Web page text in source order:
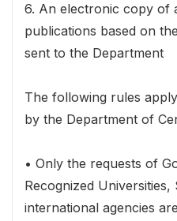
6. An electronic copy of
publications based on
sent to the Department
The following rules
by the Department of
• Only the requests of
Recognized
international agencies